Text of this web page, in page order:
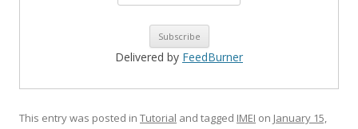
Delivered by FeedBurner
This entry was posted in Tutorial and tagged IMEI on January 15,